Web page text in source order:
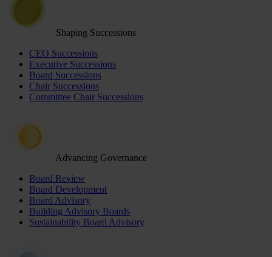
Shaping Successions
CEO Successions
Executive Successions
Board Successions
Chair Successions
Committee Chair Successions
Advancing Governance
Board Review
Board Development
Board Advisory
Building Advisory Boards
Sustainability Board Advisory